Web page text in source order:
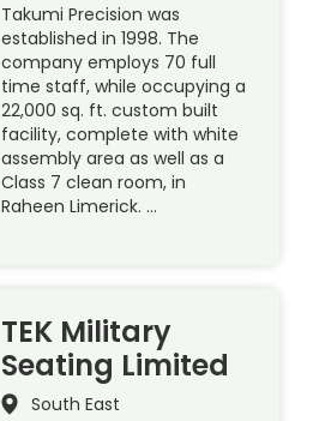
Takumi Precision was
established in 1998. The
company employs 70 full
time staff, while occupying a
22,000 sq. ft. custom built
facility, complete with white
assembly area as well as a
Class 7 clean room, in
Raheen Limerick. …
TEK Military
Seating Limited
South East